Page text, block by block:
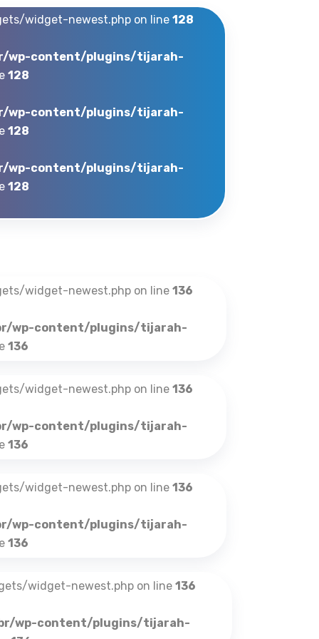
widget-newest.php on line 128
wp-content/plugins/tijarah-
128
wp-content/plugins/tijarah-
128
wp-content/plugins/tijarah-
128
widget-newest.php on line 136
wp-content/plugins/tijarah-
136
widget-newest.php on line 136
wp-content/plugins/tijarah-
136
widget-newest.php on line 136
wp-content/plugins/tijarah-
136
widget-newest.php on line 136
wp-content/plugins/tijarah-